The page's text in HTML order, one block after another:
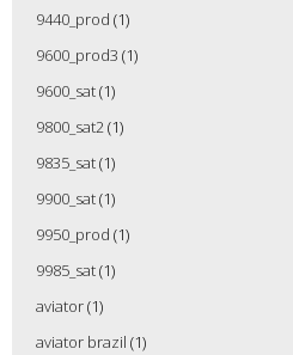
9440_prod (1)
9600_prod3 (1)
9600_sat(1)
9800_sat2(1)
9835_sat(1)
9900_sat(1)
9950_prod (1)
9985_sat(1)
aviator(1)
aviator brazil (1)